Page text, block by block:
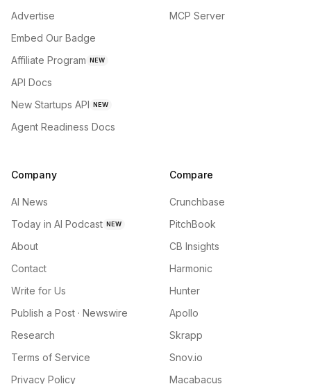
Advertise
Embed Our Badge
Affiliate Program NEW
API Docs
New Startups API NEW
Agent Readiness Docs
MCP Server
Company
AI News
Today in AI Podcast NEW
About
Contact
Write for Us
Publish a Post · Newswire
Research
Terms of Service
Privacy Policy
Compare
Crunchbase
PitchBook
CB Insights
Harmonic
Hunter
Apollo
Skrapp
Snov.io
Macabacus